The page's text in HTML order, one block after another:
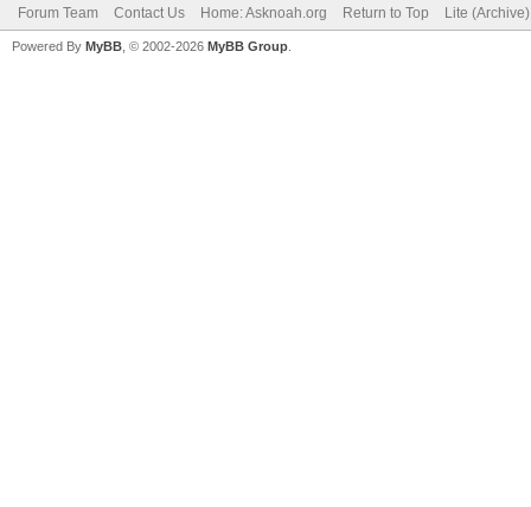
Forum Team Contact Us Home: Asknoah.org Return to Top Lite
Powered By MyBB , © 2002-2026 MyBB Group